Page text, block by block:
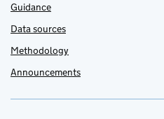
Guidance
Data sources
Methodology
Announcements